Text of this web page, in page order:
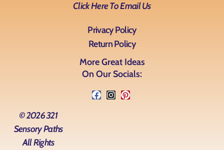
Click Here To Email Us
Privacy Policy
Return Policy
More Great Ideas
On Our Socials:
© 2026 321
Sensory Paths
All Rights